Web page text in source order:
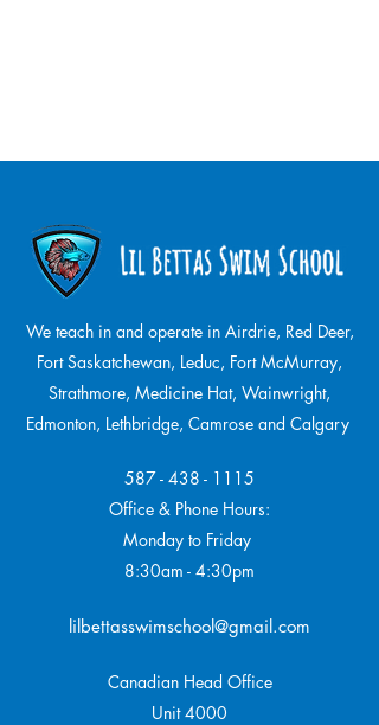
We teach in and operate in Airdrie, Red Deer,
Fort Saskatchewan, Leduc, Fort McMurray,
Strathmore, Medicine Hat, Wainwright,
Edmonton, Lethbridge, Camrose and Calgary
587 - 438 - 1115
Office & Phone Hours:
Monday to Friday
8:30am - 4:30pm
lilbettasswimschool@gmail.com
Canadian Head Office
Unit 4000